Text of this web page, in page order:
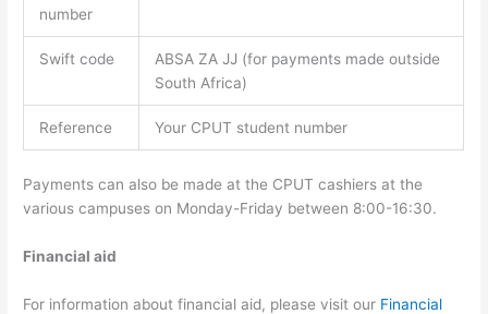
number
Swift code
ABSA ZA JJ (for payments made outside
South Africa)
Reference Your CPUT student number
Payments can also be made at the CPUT cashiers at the
various campuses on Monday-Friday between 8:00-16:30.
Financial aid
For information about financial aid, please visit our Financial